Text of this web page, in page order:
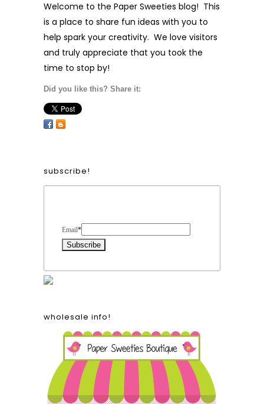
Welcome to the Paper Sweeties blog! This
is a place to share fun ideas with you to
help spark your creativity. We love visitors
and truly appreciate that you took the
time to stop by!
Did you like this? Share it:
subscribe!
Email*
wholesale info!